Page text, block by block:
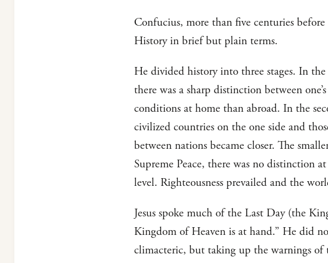
Confucius, more than five centuries
History in brief but plain terms.
He divided history into three stages. In
there was a sharp distinction between
conditions at home than abroad. In the
civilized countries on the one side and
between nations became closer. The
Supreme Peace, there was no distinction
level. Righteousness prevailed and the
Jesus spoke much of the Last Day (the
Kingdom of Heaven is at hand.” He did
climacteric, but taking up the warnings of